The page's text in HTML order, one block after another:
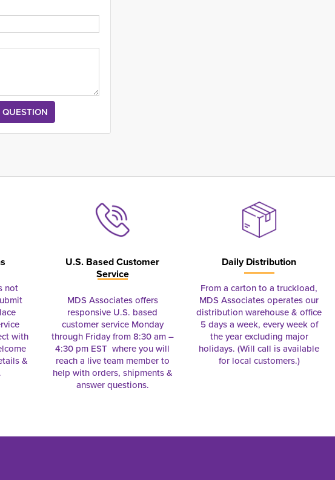
not
with
&
U.S. Based Customer
Service
MDS Associates offers
responsive U.S. based
customer service Monday
through Friday from 8:30 am –
4:30 pm EST where you will
reach a live team member to
help with orders, shipments &
answer questions.
Daily Distribution
From a carton to a truckload,
MDS Associates operates our
distribution warehouse & office
5 days a week, every week of
the year excluding major
holidays. (Will call is available
for local customers.)